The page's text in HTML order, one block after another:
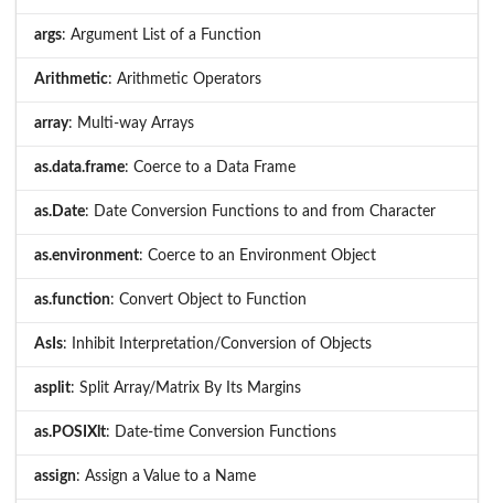
args: Argument List of a Function
Arithmetic: Arithmetic Operators
array: Multi-way Arrays
as.data.frame: Coerce to a Data Frame
as.Date: Date Conversion Functions to and from Character
as.environment: Coerce to an Environment Object
as.function: Convert Object to Function
AsIs: Inhibit Interpretation/Conversion of Objects
asplit: Split Array/Matrix By Its Margins
as.POSIXlt: Date-time Conversion Functions
assign: Assign a Value to a Name